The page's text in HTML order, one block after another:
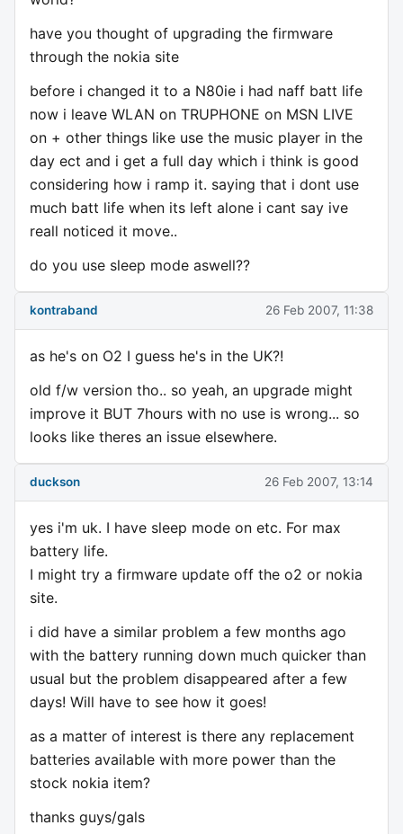
have you thought of upgrading the firmware
through the nokia site
before i changed it to a N80ie i had naff batt life
now i leave WLAN on TRUPHONE on MSN LIVE
on + other things like use the music player in the
day ect and i get a full day which i think is good
considering how i ramp it. saying that i dont use
much batt life when its left alone i cant say ive
reall noticed it move..
do you use sleep mode aswell??
kontraband 26 Feb 2007, 11:38
as he's on O2 I guess he's in the UK?!
old f/w version tho.. so yeah, an upgrade might
improve it BUT 7hours with no use is wrong... so
looks like theres an issue elsewhere.
duckson 26 Feb 2007, 13:14
yes i'm uk. I have sleep mode on etc. For max
battery life.
I might try a firmware update off the o2 or nokia
site.
i did have a similar problem a few months ago
with the battery running down much quicker than
usual but the problem disappeared after a few
days! Will have to see how it goes!
as a matter of interest is there any replacement
batteries available with more power than the
stock nokia item?
thanks guys/gals